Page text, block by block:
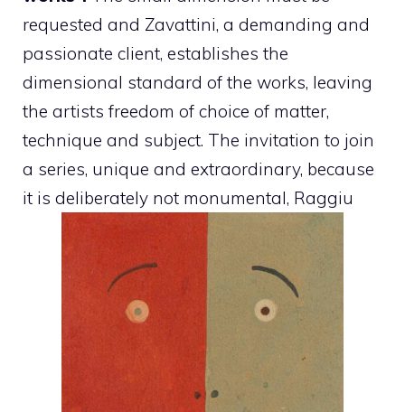
requested and Zavattini, a demanding and
passionate client, establishes the
dimensional standard of the works, leaving
the artists freedom of choice of matter,
technique and subject. The invitation to join
a series, unique and extraordinary, because
it is deliberately not monumental, Raggiu